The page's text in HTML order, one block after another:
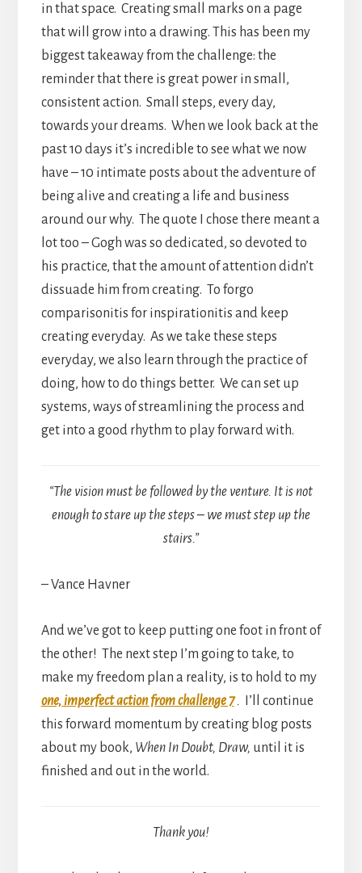
in that space. Creating small marks on a page
that will grow into a drawing. This has been my
biggest takeaway from the challenge: the
reminder that there is great power in small,
consistent action. Small steps, every day,
towards your dreams. When we look back at the
past 10 days it’s incredible to see what we now
have – 10 intimate posts about the adventure of
being alive and creating a life and business
around our why. The quote I chose there meant a
lot too – Gogh was so dedicated, so devoted to
his practice, that the amount of attention didn’t
dissuade him from creating. To forgo
comparisonitis for inspirationitis and keep
creating everyday. As we take these steps
everyday, we also learn through the practice of
doing, how to do things better. We can set up
systems, ways of streamlining the process and
get into a good rhythm to play forward with.
“The vision must be followed by the venture. It is not
enough to stare up the steps – we must step up the
stairs.”
– Vance Havner
And we’ve got to keep putting one foot in front of
the other! The next step I’m going to take, to
make my freedom plan a reality, is to hold to my
one, imperfect action from challenge 7.
I’ll continue
this forward momentum by creating blog posts
about my book, When In Doubt, Draw, until it is
finished and out in the world.
Thank you!